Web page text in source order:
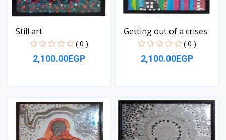
Still art
( 0 )
2,100.00EGP
Getting out of a crises
( 0 )
2,100.00EGP